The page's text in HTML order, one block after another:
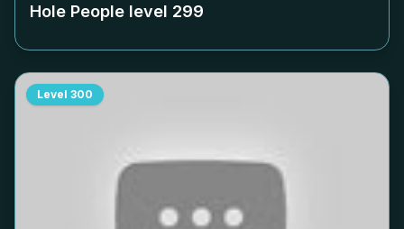
Hole People level 299
Level 300